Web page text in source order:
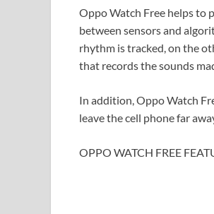
Oppo Watch Free helps to
between sensors and
rhythm is tracked, on the
that records the sounds
In addition, Oppo Watch
leave the cell phone far
OPPO WATCH FREE